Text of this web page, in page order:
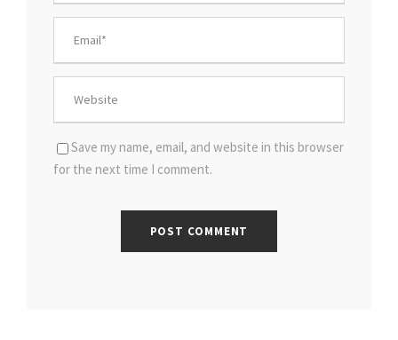
Save my name, email, and website in this browser
for the next time I comment.